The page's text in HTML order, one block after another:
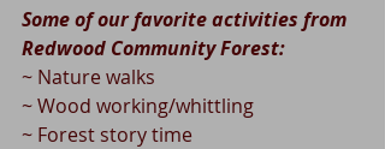
Some of our favorite activities from
Redwood Community Forest:
~ Nature walks
~ Wood working/whittling
~ Forest story time